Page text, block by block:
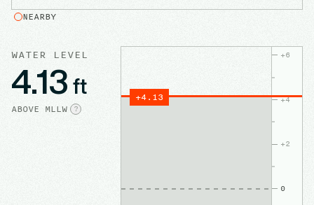
WATER LEVEL
4.13ft
ABOVE MLLW ?
+6
+4
+2
0
+4.13
NEARBY